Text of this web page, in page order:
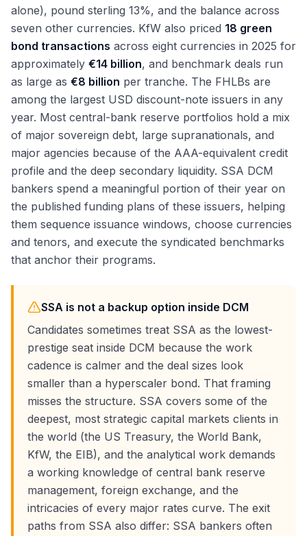
alone), pound sterling 13%, and the balance across
seven other currencies. KfW also priced 18 green
bond transactions across eight currencies in 2025 for
approximately €14 billion, and benchmark deals run
as large as €8 billion per tranche. The FHLBs are
among the largest USD discount-note issuers in any
year. Most central-bank reserve portfolios hold a mix
of major sovereign debt, large supranationals, and
major agencies because of the AAA-equivalent credit
profile and the deep secondary liquidity. SSA DCM
bankers spend a meaningful portion of their year on
the published funding plans of these issuers, helping
them sequence issuance windows, choose currencies
and tenors, and execute the syndicated benchmarks
that anchor their programs.
SSA is not a backup option inside DCM
Candidates sometimes treat SSA as the lowest-
prestige seat inside DCM because the work
cadence is calmer and the deal sizes look
smaller than a hyperscaler bond. That framing
misses the structure. SSA covers some of the
deepest, most strategic capital markets clients in
the world (the US Treasury, the World Bank,
KfW, the EIB), and the analytical work demands
a working knowledge of central bank reserve
management, foreign exchange, and the
intricacies of every major rates curve. The exit
paths from SSA also differ: SSA bankers often